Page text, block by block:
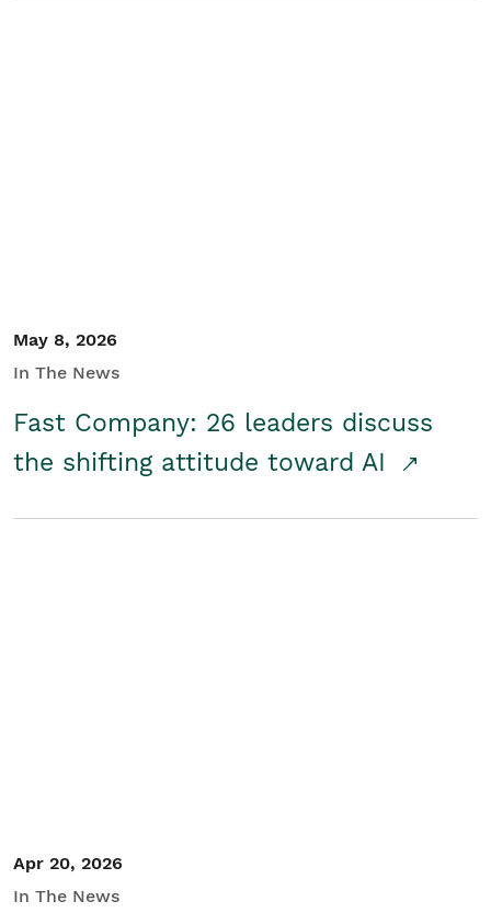
May 8, 2026
In The News
Fast Company: 26 leaders discuss
the shifting attitude toward AI
Apr 20, 2026
In The News